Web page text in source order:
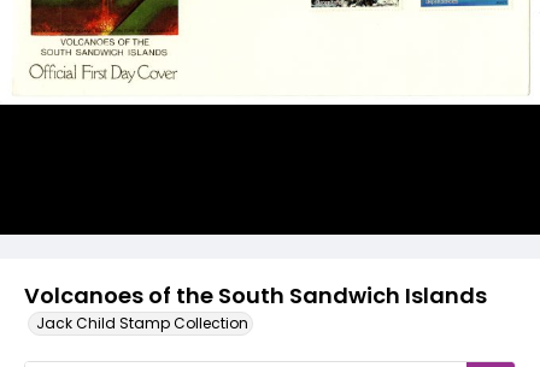
Volcanoes of the South Sandwich Islands
Jack Child Stamp Collection